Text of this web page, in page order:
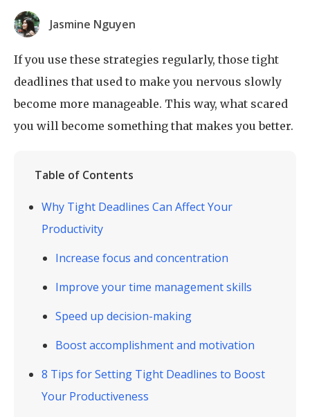
Jasmine Nguyen
If you use these strategies regularly, those tight
deadlines that used to make you nervous slowly
become more manageable. This way, what scared
you will become something that makes you better.
Table of Contents
Why Tight Deadlines Can Affect Your
Productivity
Increase focus and concentration
Improve your time management skills
Speed up decision-making
Boost accomplishment and motivation
8 Tips for Setting Tight Deadlines to Boost
Your Productiveness